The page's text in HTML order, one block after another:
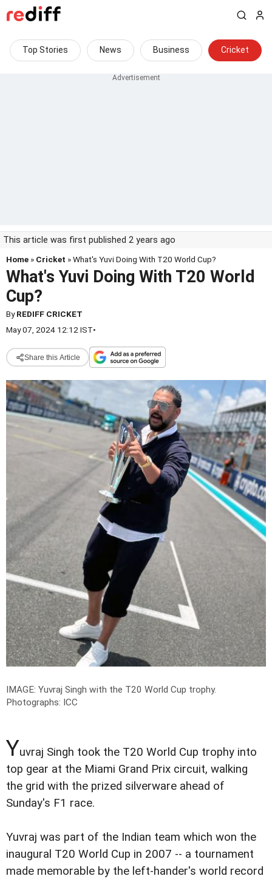
Top Stories News Business Cricket
This article was first published 2 years ago
Home » Cricket » What's Yuvi Doing With T20 World Cup?
What's Yuvi Doing With T20 World
Cup?
ByREDIFF CRICKET
May 07, 2024 12:12 IST•
Share this Article
IMAGE: Yuvraj Singh with the T20 World Cup trophy.
Photographs: ICC
Yuvraj Singh took the T20 World Cup trophy into
top gear at the Miami Grand Prix circuit, walking
the grid with the prized silverware ahead of
Sunday's F1 race.
Yuvraj was part of the Indian team which won the
inaugural T20 World Cup in 2007 -- a tournament
made memorable by the left-hander's world record